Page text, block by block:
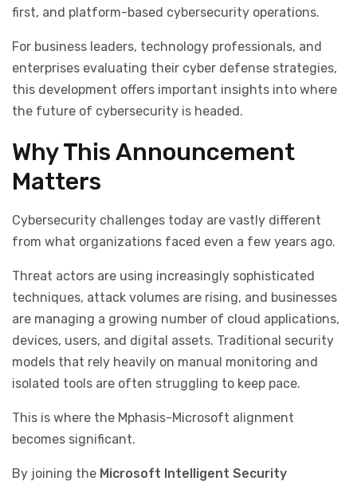
first, and platform-based cybersecurity operations.
For business leaders, technology professionals, and
enterprises evaluating their cyber defense strategies,
this development offers important insights into where
the future of cybersecurity is headed.
Why This Announcement
Matters
Cybersecurity challenges today are vastly different
from what organizations faced even a few years ago.
Threat actors are using increasingly sophisticated
techniques, attack volumes are rising, and businesses
are managing a growing number of cloud applications,
devices, users, and digital assets. Traditional security
models that rely heavily on manual monitoring and
isolated tools are often struggling to keep pace.
This is where the Mphasis-Microsoft alignment
becomes significant.
By joining the Microsoft Intelligent Security